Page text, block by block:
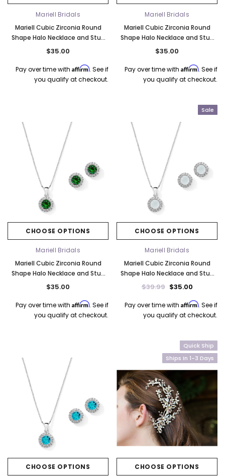
Mariell Bridals
Mariell Cubic Zirconia Round
Shape Halo Necklace and Stud
Earrings Set - Sapphire 4552S-
$35.00
Pay over time with Affirm. See if
you qualify at checkout.
Mariell Bridals
Mariell Cubic Zirconia Round
Shape Halo Necklace and Stud
Earrings Set - Tanzanite 4552S-
$35.00
Pay over time with Affirm. See if
you qualify at checkout.
CHOOSE OPTIONS
Mariell Bridals
Mariell Cubic Zirconia Round
Shape Halo Necklace and Stud
Earrings Set - Emerald 4552S-EM
$35.00
Pay over time with Affirm. See if
you qualify at checkout.
Sale
CHOOSE OPTIONS
Mariell Bridals
Mariell Cubic Zirconia Round
Shape Halo Necklace and Stud
Earrings Set - Blue Opal 4552S-
$39.99 $35.00
Pay over time with Affirm. See if
you qualify at checkout.
CHOOSE OPTIONS
Quick Ship
Ships In 1-3 Days
CHOOSE OPTIONS